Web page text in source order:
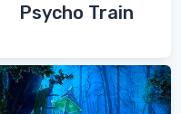
Psycho Train